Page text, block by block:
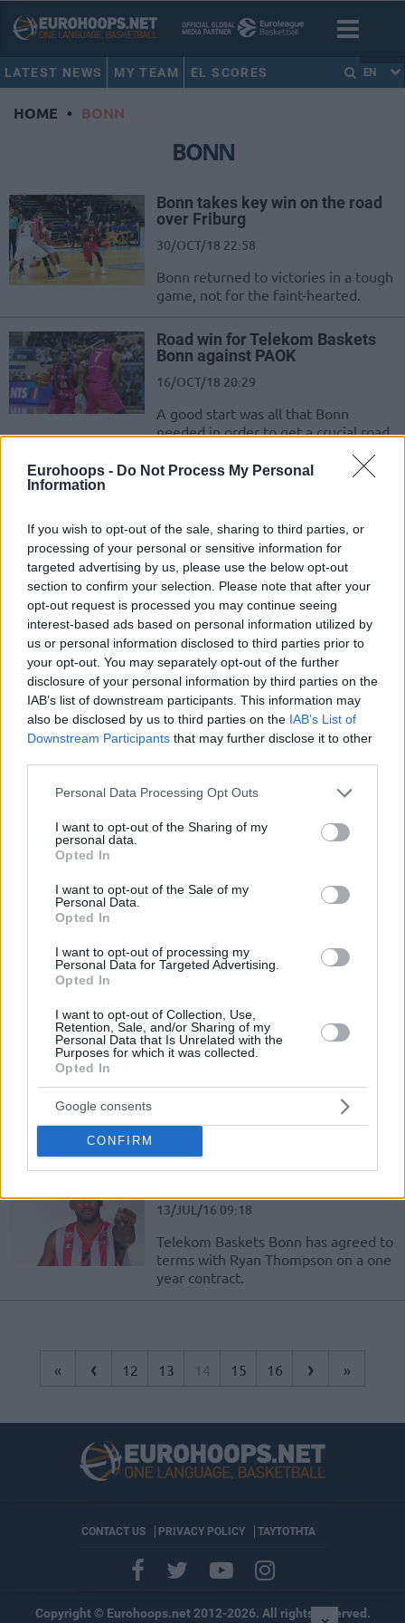
Eurohoops - Do Not Process My Personal
Information
If you wish to opt-out of the sale, sharing to third parties, or
processing of your personal or sensitive information for
targeted advertising by us, please use the below opt-out
section to confirm your selection. Please note that after your
opt-out request is processed you may continue seeing
interest-based ads based on personal information utilized by
us or personal information disclosed to third parties prior to
your opt-out. You may separately opt-out of the further
disclosure of your personal information by third parties on the
IAB’s list of downstream participants. This information may
also be disclosed by us to third parties on the IAB’s List of
Downstream Participants that may further disclose it to other
Please note that this website/app uses one or more Google
not limited to your visit or usage behaviour. You may click to
grant or deny consent to Google and its third-party tags to
use your data for below specified purposes in below Google
consent section.
Personal Data Processing Opt Outs
I want to opt-out of the Sharing of my
personal data.
Opted In
I want to opt-out of the Sale of my
Personal Data.
Opted In
I want to opt-out of processing my
Personal Data for Targeted Advertising.
Opted In
I want to opt-out of Collection, Use,
Retention, Sale, and/or Sharing of my
Personal Data that Is Unrelated with the
Purposes for which it was collected.
Opted In
Google consents
CONFIRM
LATEST NEWS MY TEAM EL SCORES EN
HOME • BONN
BONN
Bonn takes key win on the road
over Friburg
30/OCT/18 22:58
Bonn returned to victories in a tough
game, not for the faint-hearted.
Road win for Telekom Baskets
Bonn against PAOK
16/OCT/18 20:29
A good start was all that Bonn
needed in order to get a crucial road
29/JUN/17 11:04
The Basketball Champions League
teams are gearing up for next season
and making moves on the summer
market.
Brose Bamberg makes the 2-1 against Bonn
14/MAY/17 16:59
One decisive final quarter was enough for Brose Bamberg
to gain the initiative in the series against Bonn.
Brose Bamberg ties series vs Bonn with a champion’s
10/MAY/17 22:39
Bonn had managed a serious upset in Game 1 of the series
Bonn stuns Brose Bamberg for the 1 – 0
06/MAY/17 17:27
Telekom Baskets Bonn delivered the shocker in the first
beating the...
Causeur leads Brose Bamberg to win over Bonn
17/DEC/16 23:18
Brose Bamberg was dominant against Telekom Baskets
Bonn and grabbed an easy home win with 84-64
13/JUL/16 09:18
Telekom Baskets Bonn has agreed to
terms with Ryan Thompson on a one
year contract.
« ‹ 12 13 14 15 16 › »
CONTACT US PRIVACY POLICY ΤΑΥΤΟΤΗΤΑ
Copyright © Eurohoops.net 2012-2026. All rights reserved.